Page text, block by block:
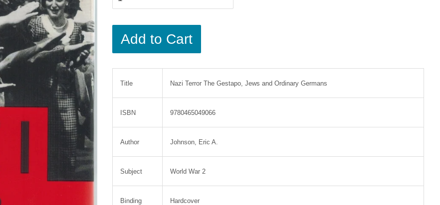
Add to Cart
Title Nazi Terror The Gestapo, Jews and Ordinary Germans
ISBN 9780465049066
Author Johnson, Eric A.
Subject World War 2
Binding Hardcover